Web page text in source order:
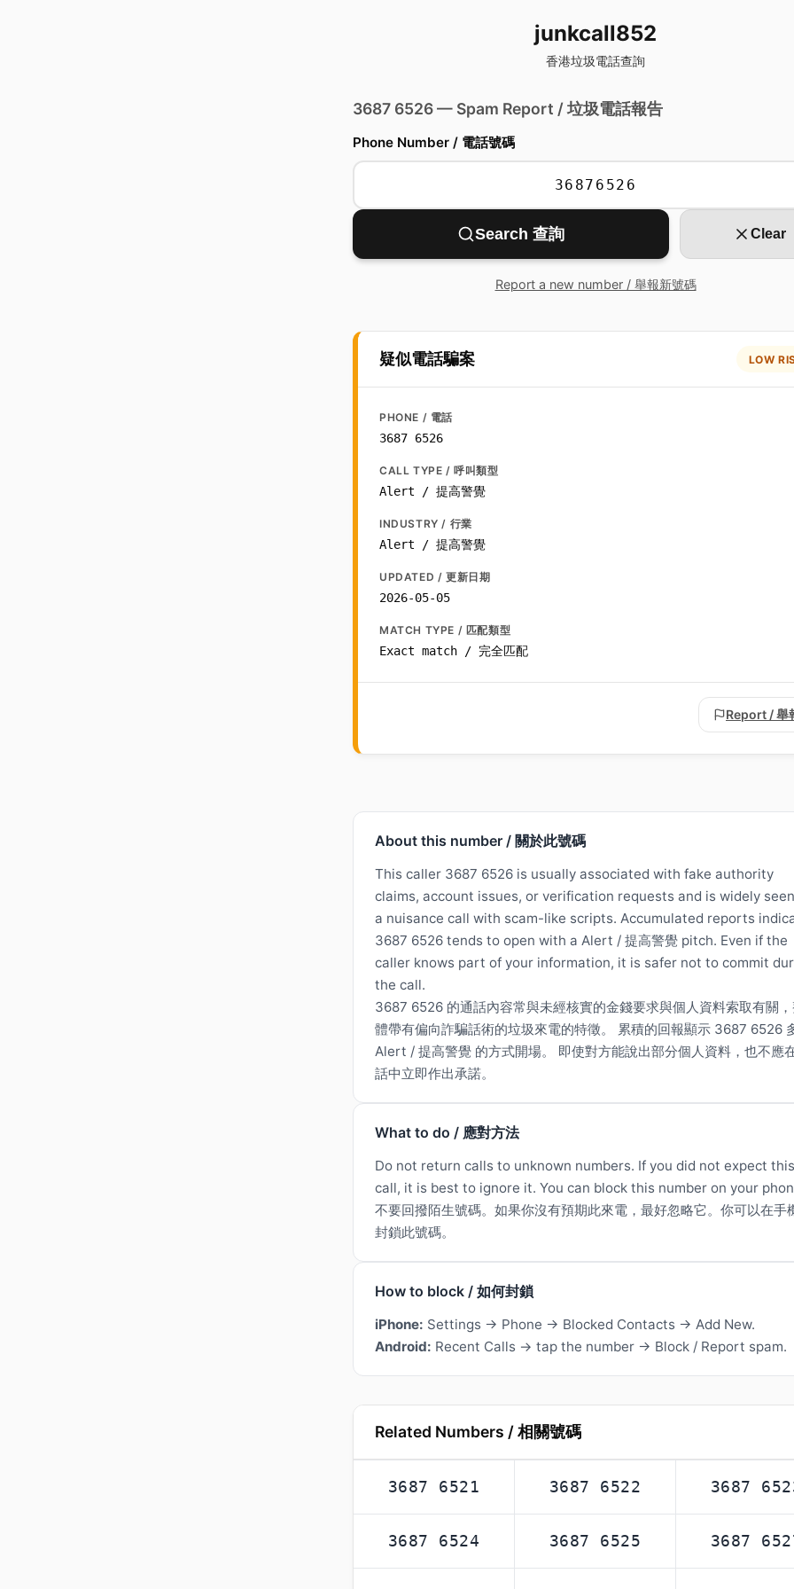
junkcall852
香港垃圾電話查詢
3687 6526 — Spam Report / 垃圾電話報告
Phone Number / 電話號碼
Search 查詢 Clear
Report a new number / 舉報新號碼
疑似電話騙案 LOW
PHONE / 電話
3687 6526
CALL TYPE / 呼叫類型
Alert / 提高警覺
INDUSTRY / 行業
Alert / 提高警覺
UPDATED / 更新日期
2026-05-05
MATCH TYPE / 匹配類型
Exact match / 完全匹配
Report / 舉
About this number / 關於此號碼
This caller 3687 6526 is usually associated with fake authority
claims, account issues, or verification requests and is widely
a nuisance call with scam-like scripts. Accumulated reports
3687 6526 tends to open with a Alert / 提高警覺 pitch. Even if the
caller knows part of your information, it is safer not to commit
the call.
3687 6526 的通話內容常與未經核實的金錢要求與個人資料索取有關
體帶有偏向詐騙話術的垃圾來電的特徵。 累積的回報顯示 3687 6526
Alert / 提高警覺 的方式開場。 即使對方能說出部分個人資料，也不應
話中立即作出承諾。
What to do / 應對方法
Do not return calls to unknown numbers. If you did not expect this
call, it is best to ignore it. You can block this number on your
不要回撥陌生號碼。如果你沒有預期此來電，最好忽略它。你可以在手
封鎖此號碼。
How to block / 如何封鎖
iPhone: Settings → Phone → Blocked Contacts → Add New.
Android: Recent Calls → tap the number → Block / Report spam.
Related Numbers / 相關號碼
3687 6521 3687 6522 3687
3687 6524 3687 6525 3687